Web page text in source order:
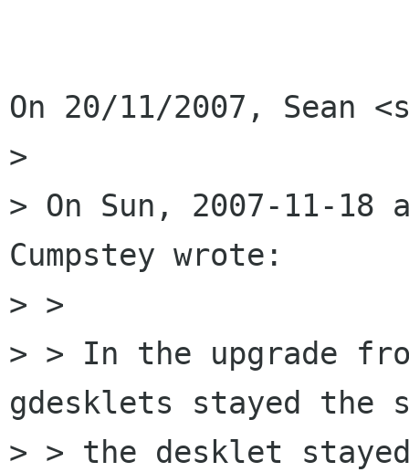
On 20/11/2007, Sean
>
> On Sun, 2007-11-
Cumpstey wrote:
> >
> > In the upgrade
gdesklets stayed the
> > the desklet